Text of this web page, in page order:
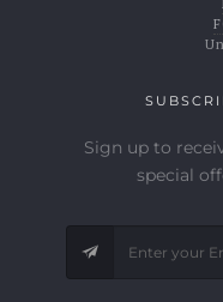
Sign up to
special